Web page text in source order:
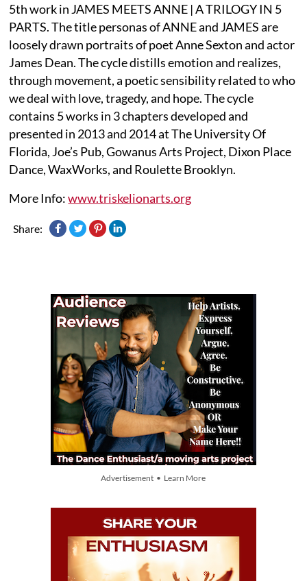
5th work in JAMES MEETS ANNE | A TRILOGY IN 5
PARTS. The title personas of ANNE and JAMES are
loosely drawn portraits of poet Anne Sexton and actor
James Dean. The cycle distills emotion and realizes,
through movement, a poetic sensibility related to who
we deal with love, tragedy, and hope. The cycle
contains 5 works in 3 chapters developed and
presented in 2013 and 2014 at The University Of
Florida, Joe’s Pub, Gowanus Arts Project, Dixon Place
Dance, WaxWorks, and Roulette Brooklyn.
More Info:www.triskelionarts.org
Share:
Advertisement • Learn More